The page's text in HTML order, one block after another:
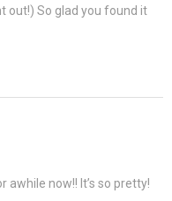
out!) So glad you found it
awhile now!! It’s so pretty!